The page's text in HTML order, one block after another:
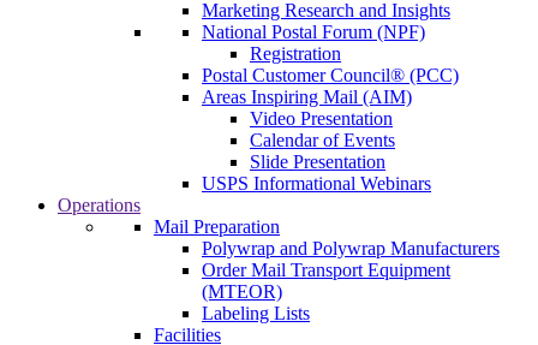
Marketing Research and Insights
National Postal Forum (NPF)
Registration
Postal Customer Council® (PCC)
Areas Inspiring Mail (AIM)
Video Presentation
Calendar of Events
Slide Presentation
USPS Informational Webinars
Operations
Mail Preparation
Polywrap and Polywrap Manufacturers
Order Mail Transport Equipment
(MTEOR)
Labeling Lists
Facilities